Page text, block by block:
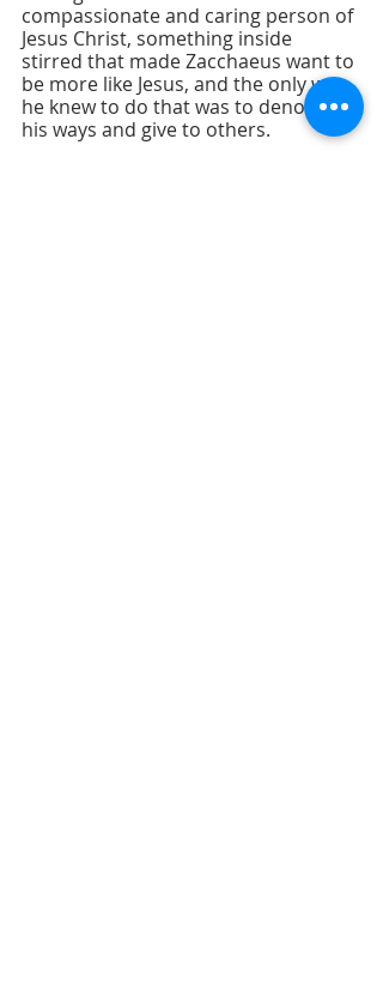
compassionate and caring person of
Jesus Christ, something inside
stirred that made Zacchaeus want to
be more like Jesus, and the only way
he knew to do that was to denounce
his ways and give to others.